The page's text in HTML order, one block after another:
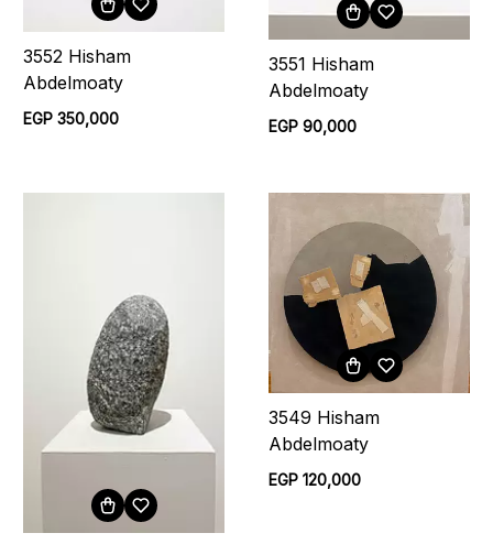
3552 Hisham
Abdelmoaty
EGP 350,000
3551 Hisham
Abdelmoaty
EGP 90,000
3549 Hisham
Abdelmoaty
EGP 120,000